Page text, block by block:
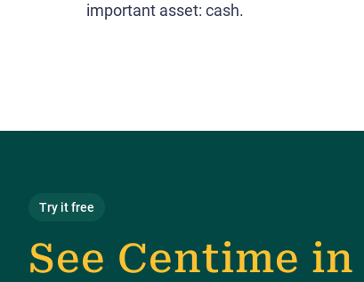
important asset: cash.
Try it free
See Centime